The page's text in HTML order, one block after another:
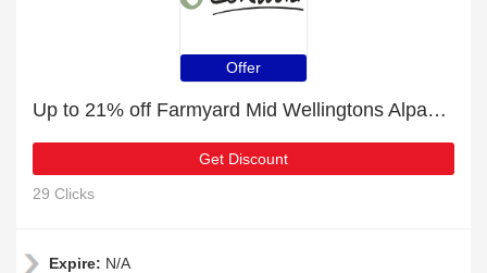
Offer
Up to 21% off Farmyard Mid Wellingtons Alpaca and much more | Verified
Get Discount
29 Clicks
Expire: N/A